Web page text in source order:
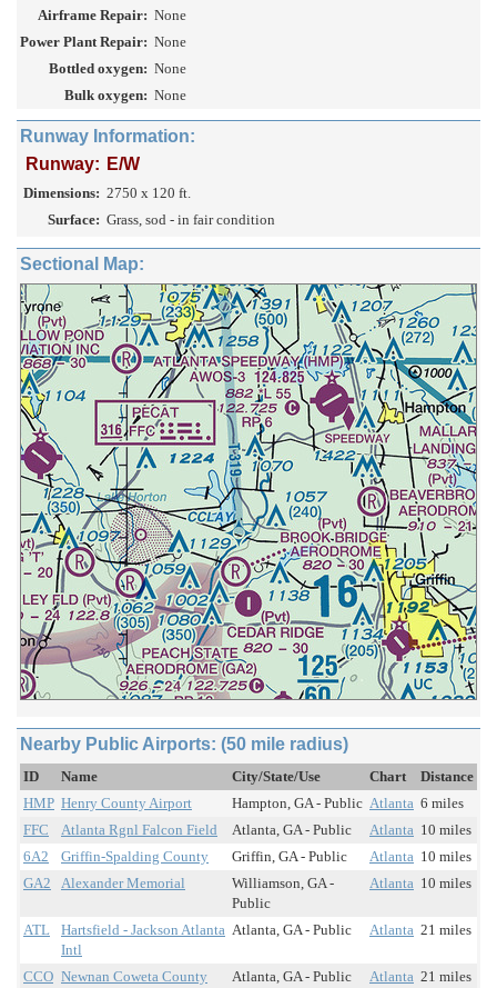
Airframe Repair: None
Power Plant Repair: None
Bottled oxygen: None
Bulk oxygen: None
Runway Information:
Runway: E/W
Dimensions: 2750 x 120 ft.
Surface: Grass, sod - in fair condition
Sectional Map:
Nearby Public Airports: (50 mile radius)
ID Name City/State/Use Chart
Distance
HMP Henry County Airport Hampton, GA - Public Atlanta 6 miles
FFC
Atlanta Rgnl Falcon Field Atlanta, GA - Public Atlanta 10 miles
6A2
Griffin-Spalding County Griffin, GA - Public Atlanta 10 miles
GA2
Alexander Memorial
Williamson, GA -
Public
Atlanta 10 miles
ATL
Hartsfield - Jackson Atlanta
Intl
Atlanta, GA - Public Atlanta 21 miles
CCO Newnan Coweta County Atlanta, GA - Public Atlanta 21 miles